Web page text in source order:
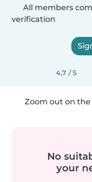
All members
verification
4,7 / 5
Zoom out on
No
your